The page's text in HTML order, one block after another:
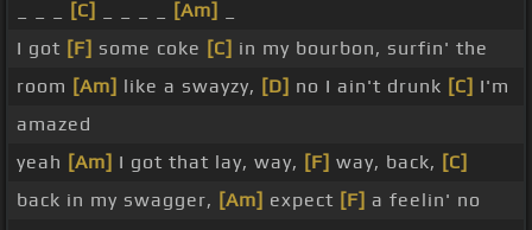
[C] [Am]
I got [F] some coke [C] in my bourbon, surfin' the
room [Am] like a swayzy, [D] no I ain't drunk [C] I'm
amazed
yeah [Am] I got that lay, way, [F] way, back, [C]
back in my swagger, [Am] expect [F] a feelin' no